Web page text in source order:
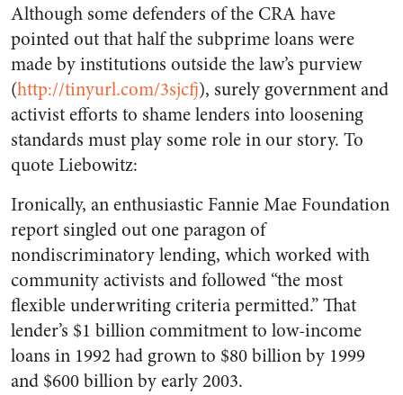
Although some defenders of the CRA have
pointed out that half the subprime loans were
made by institutions outside the law’s purview
(http://tinyurl.com/3sjcfj), surely government and
activist efforts to shame lenders into loosening
standards must play some role in our story. To
quote Liebowitz:
Ironically, an enthusiastic Fannie Mae Foundation
report singled out one paragon of
nondiscriminatory lending, which worked with
community activists and followed “the most
flexible underwriting criteria permitted.” That
lender’s $1 billion commitment to low-income
loans in 1992 had grown to $80 billion by 1999
and $600 billion by early 2003.